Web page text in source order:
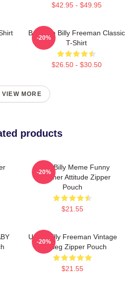
$42.95 - $49.95
Baby Go Billy Freeman Classic
T-Shirt
$26.50 - $30.50
-20%
VIEW MORE
products
Baby Billy Meme Funny
Preacher Attitude Zipper
Pouch
$21.55
-20%
Uncle Billy Freeman Vintage
Bootleg Zipper Pouch
$21.55
-20%